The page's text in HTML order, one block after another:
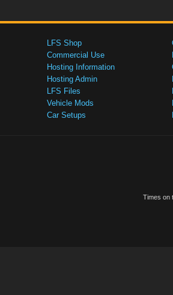
LFS Shop
Commercial Use
Hosting Information
Hosting Admin
LFS Files
Vehicle Mods
Car Setups
Times on